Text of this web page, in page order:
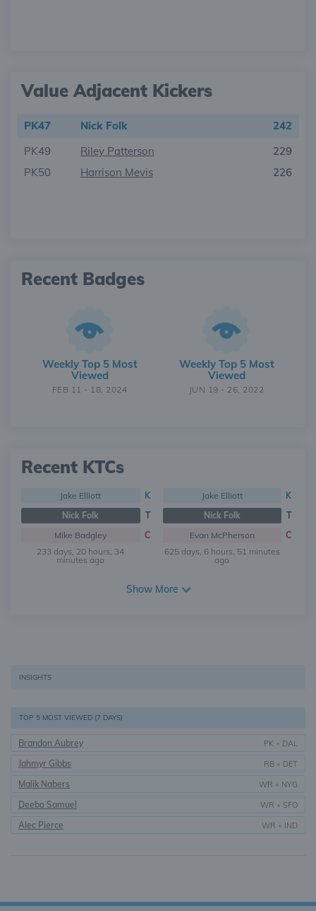
Value Adjacent Kickers
PK47 Nick Folk
242
PK49
Riley Patterson
229
PK50
Harrison Mevis 226
Recent Badges
Weekly Top 5 Most
Viewed
FEB 11 - 18, 2024
Weekly Top 5 Most
Viewed
JUN 19 - 26, 2022
Recent KTCs
Jake Elliott
K
Nick Folk
T
Mike Badgley
C
233 days, 20 hours, 34
minutes ago
Jake Elliott
K
Nick Folk
T
Evan McPherson
C
625 days, 6 hours, 51 minutes
ago
Show More
INSIGHTS
TOP 5 MOST VIEWED (7 DAYS)
Brandon Aubrey PK • DAL
Jahmyr Gibbs RB • DET
Malik Nabers WR • NYG
Deebo Samuel WR • SFO
Alec Pierce WR • IND